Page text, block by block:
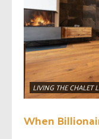
LIVING THE CHALET
When